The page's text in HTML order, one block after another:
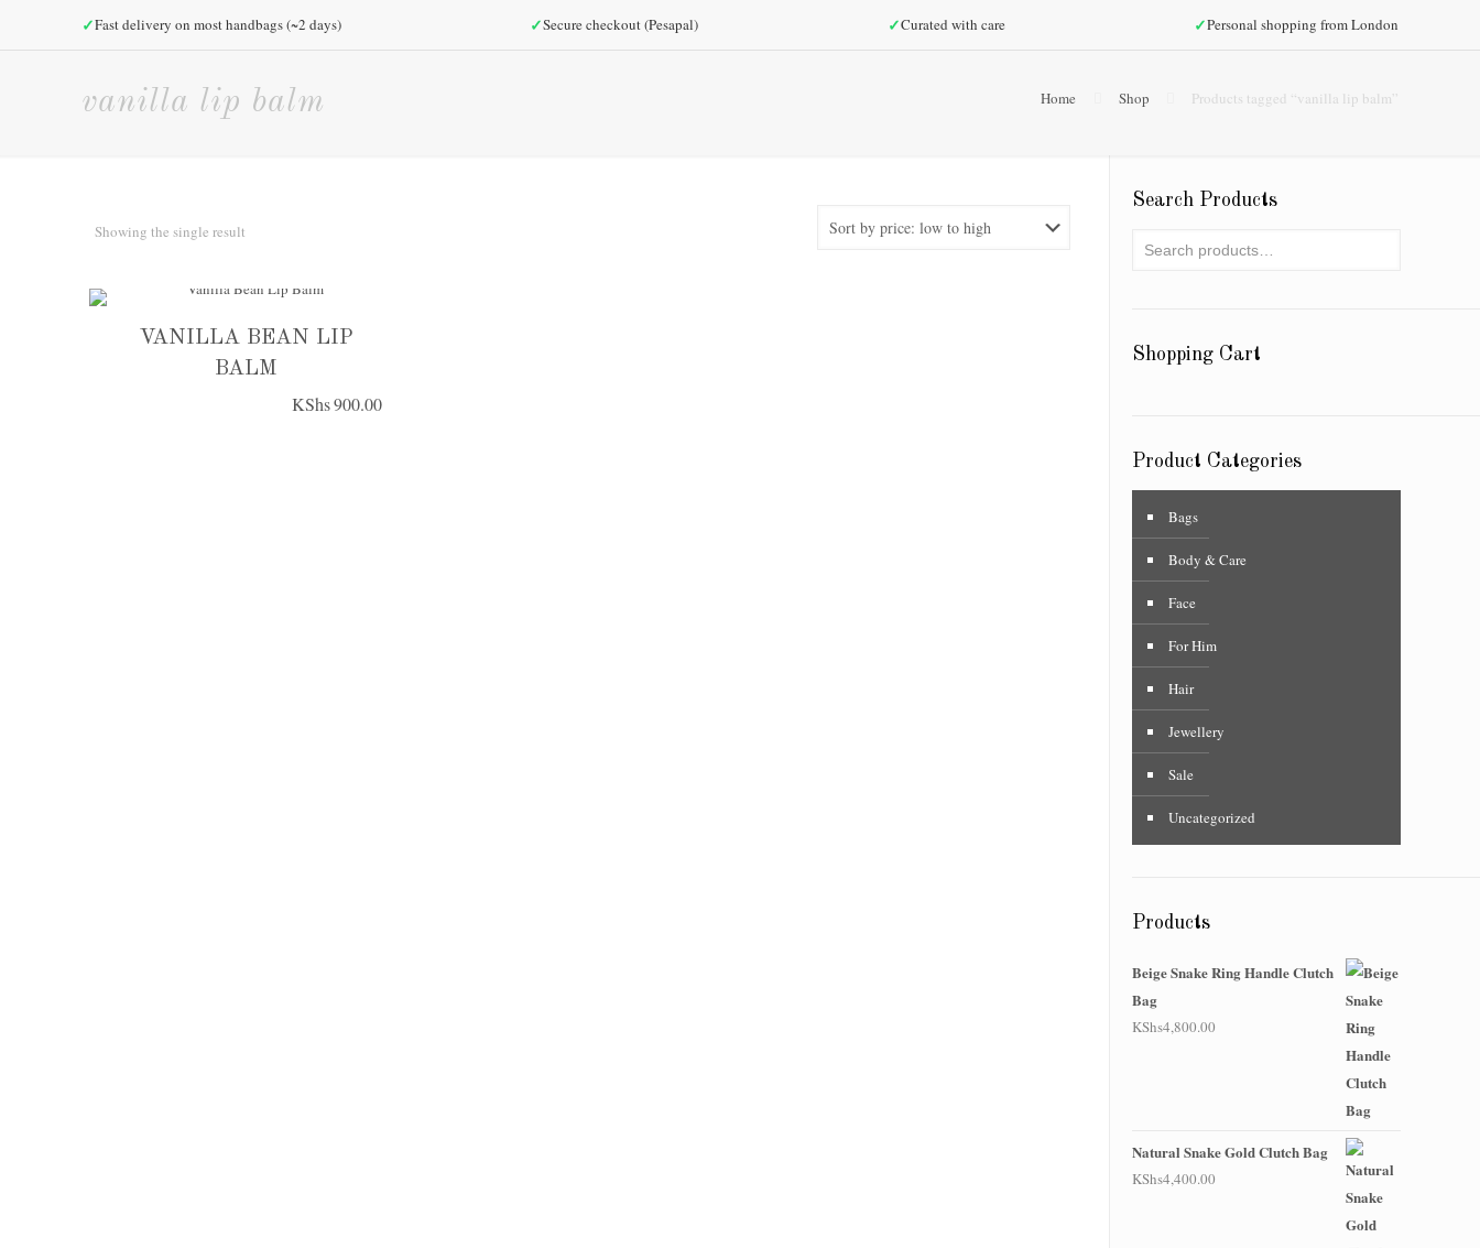
✓Fast delivery on most handbags (~2 days) ✓Secure checkout (Pesapal) ✓Curated with care ✓Personal shopping from London
vanilla lip balm Home Shop Products tagged “vanilla lip balm”
Showing the single result
VANILLA BEAN LIP
BALM
KShs900.00
Search Products
Shopping Cart
Product Categories
Bags
Body & Care
Face
For Him
Hair
Jewellery
Sale
Uncategorized
Products
Beige Snake Ring Handle Clutch
Bag
KShs4,800.00
Natural Snake Gold Clutch Bag
KShs4,400.00